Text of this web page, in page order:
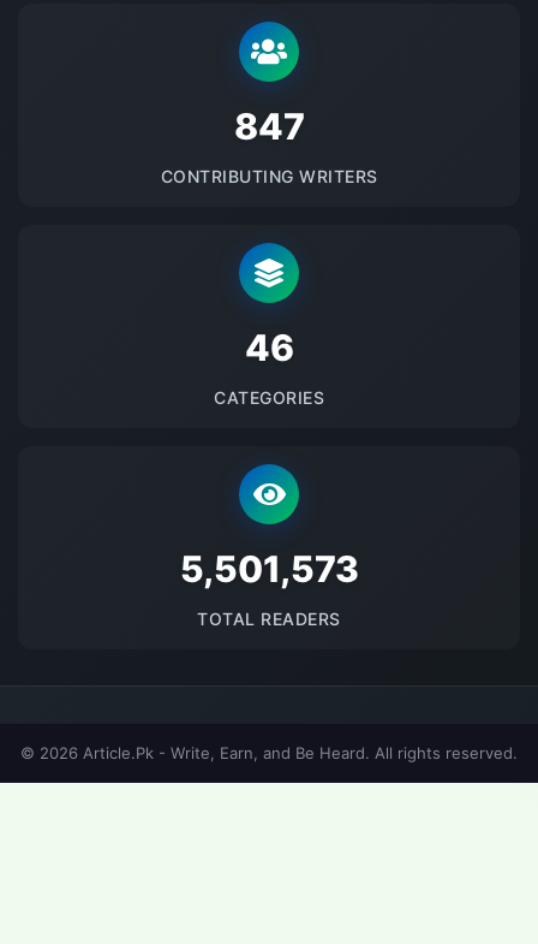
875
CONTRIBUTING WRITERS
48
CATEGORIES
5683444
TOTAL READERS
© 2026 Article.Pk - Write, Earn, and Be Heard. All rights reserved.